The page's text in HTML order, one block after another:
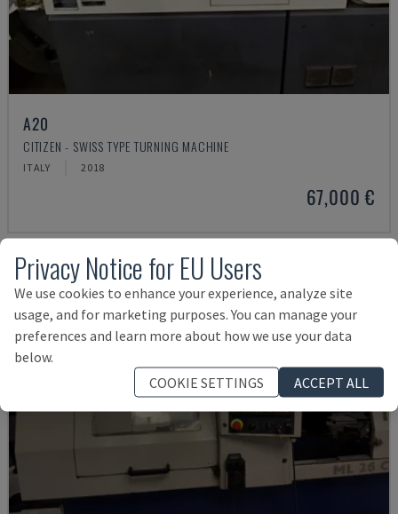
A20
CITIZEN - SWISS TYPE TURNING MACHINE
ITALY 2018
67,000 €
Privacy Notice for EU Users
We use cookies to enhance your experience, analyze site
usage, and for marketing purposes. You can manage your
preferences and learn more about how we use your data
below.
COOKIE SETTINGS
ACCEPT ALL